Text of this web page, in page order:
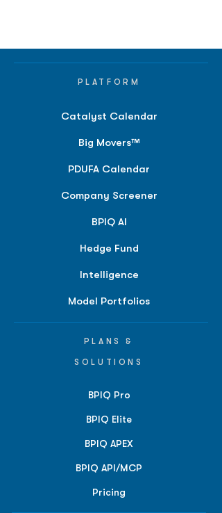
PLATFORM
Catalyst Calendar
Big Movers™
PDUFA Calendar
Company Screener
BPIQ AI
Hedge Fund
Intelligence
Model Portfolios
PLANS &
SOLUTIONS
BPIQ Pro
BPIQ Elite
BPIQ APEX
BPIQ API/MCP
Pricing